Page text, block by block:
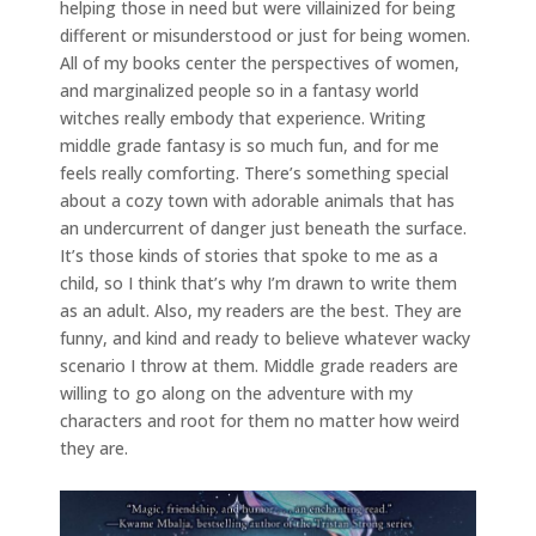
helping those in need but were villainized for being
different or misunderstood or just for being women.
All of my books center the perspectives of women,
and marginalized people so in a fantasy world
witches really embody that experience. Writing
middle grade fantasy is so much fun, and for me
feels really comforting. There’s something special
about a cozy town with adorable animals that has
an undercurrent of danger just beneath the surface.
It’s those kinds of stories that spoke to me as a
child, so I think that’s why I’m drawn to write them
as an adult. Also, my readers are the best. They are
funny, and kind and ready to believe whatever wacky
scenario I throw at them. Middle grade readers are
willing to go along on the adventure with my
characters and root for them no matter how weird
they are.